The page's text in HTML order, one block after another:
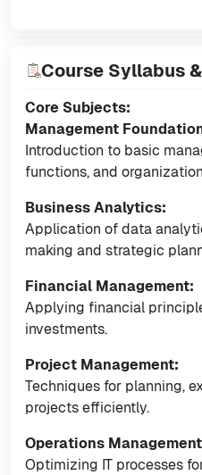
Course Syllabus
Core Subjects:
Management
Introduction to basic
functions, and
Business Analytics:
Application of data
making and strategic
Financial Management:
Applying financial
investments.
Project Management:
Techniques for planning,
projects efficiently.
Operations
Optimizing IT processes